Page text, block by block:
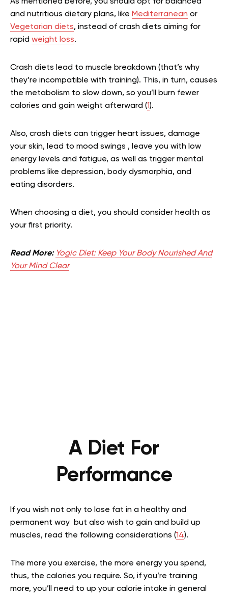
As mentioned before, you should opt for balanced
and nutritious dietary plans, like Mediterranean or
Vegetarian diets, instead of crash diets aiming for
rapid weight loss.
Crash diets lead to muscle breakdown (that’s why
they’re incompatible with training). This, in turn, causes
the metabolism to slow down, so you’ll burn fewer
calories and gain weight afterward (1).
Also, crash diets can trigger heart issues, damage
your skin, lead to mood swings , leave you with low
energy levels and fatigue, as well as trigger mental
problems like depression, body dysmorphia, and
eating disorders.
When choosing a diet, you should consider health as
your first priority.
Read More: Yogic Diet: Keep Your Body Nourished And
Your Mind Clear
A Diet For
Performance
If you wish not only to lose fat in a healthy and
permanent way but also wish to gain and build up
muscles, read the following considerations (14).
The more you exercise, the more energy you spend,
thus, the calories you require. So, if you’re training
more, you’ll need to up your calorie intake in general